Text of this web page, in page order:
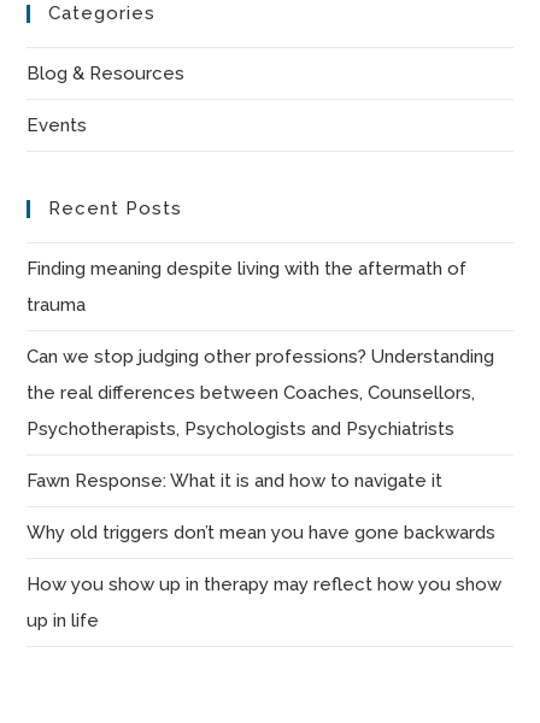
Categories
Blog & Resources
Events
Recent Posts
Finding meaning despite living with the aftermath of
trauma
Can we stop judging other professions? Understanding
the real differences between Coaches, Counsellors,
Psychotherapists, Psychologists and Psychiatrists
Fawn Response: What it is and how to navigate it
Why old triggers don’t mean you have gone backwards
How you show up in therapy may reflect how you show
up in life